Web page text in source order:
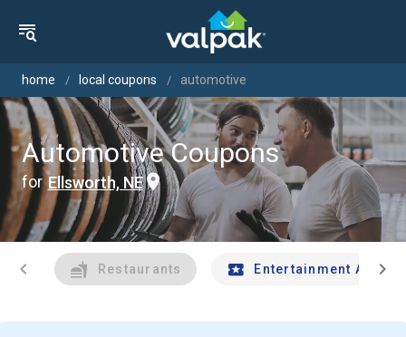
home local coupons automotive
Automotive Coupons
for Ellsworth, NE
chevron_left Restaurants Entertainment Andchevron_right